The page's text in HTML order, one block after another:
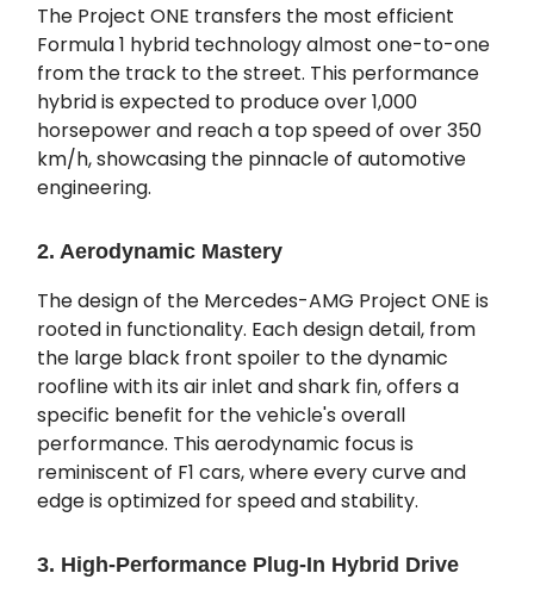
The Project ONE transfers the most efficient
Formula 1 hybrid technology almost one-to-one
from the track to the street. This performance
hybrid is expected to produce over 1,000
horsepower and reach a top speed of over 350
km/h, showcasing the pinnacle of automotive
engineering.
2. Aerodynamic Mastery
The design of the Mercedes-AMG Project ONE is
rooted in functionality. Each design detail, from
the large black front spoiler to the dynamic
roofline with its air inlet and shark fin, offers a
specific benefit for the vehicle's overall
performance. This aerodynamic focus is
reminiscent of F1 cars, where every curve and
edge is optimized for speed and stability.
3. High-Performance Plug-In Hybrid Drive